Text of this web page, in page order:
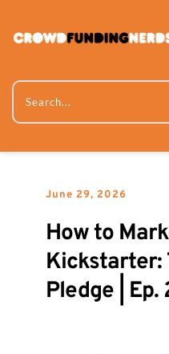
content
Search...
June 29, 2026
How to
Kickstarter:
Pledge | Ep.